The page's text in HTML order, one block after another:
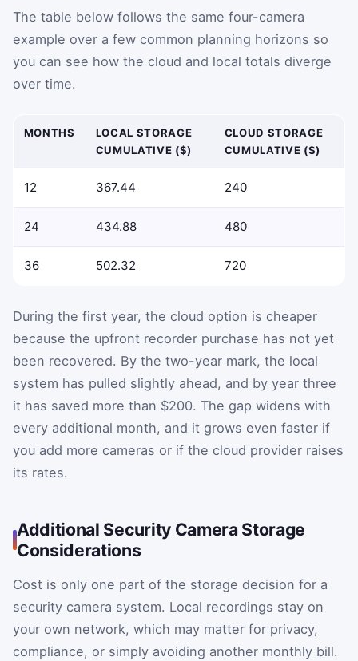
The table below follows the same four-camera
example over a few common planning horizons so
you can see how the cloud and local totals diverge
over time.
MONTHS
LOCAL STORAGE
CUMULATIVE ($)
CLOUD STORAGE
CUMULATIVE ($)
12 367.44 240
24 434.88 480
36 502.32 720
During the first year, the cloud option is cheaper
because the upfront recorder purchase has not yet
been recovered. By the two-year mark, the local
system has pulled slightly ahead, and by year three
it has saved more than $200. The gap widens with
every additional month, and it grows even faster if
you add more cameras or if the cloud provider raises
its rates.
Additional Security Camera Storage
Considerations
Cost is only one part of the storage decision for a
security camera system. Local recordings stay on
your own network, which may matter for privacy,
compliance, or simply avoiding another monthly bill.